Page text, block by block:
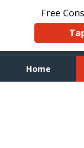
Free
Home